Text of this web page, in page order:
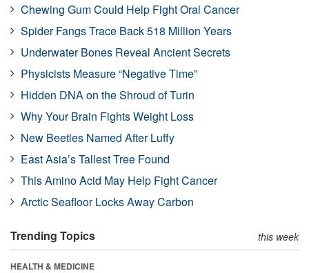
Chewing Gum Could Help Fight Oral Cancer
Spider Fangs Trace Back 518 Million Years
Underwater Bones Reveal Ancient Secrets
Physicists Measure “Negative Time”
Hidden DNA on the Shroud of Turin
Why Your Brain Fights Weight Loss
New Beetles Named After Luffy
East Asia’s Tallest Tree Found
This Amino Acid May Help Fight Cancer
Arctic Seafloor Locks Away Carbon
Trending Topics this week
HEALTH & MEDICINE